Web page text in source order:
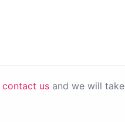
contact us and we will